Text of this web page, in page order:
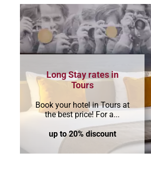
Long Stay rates in
Tours
Book your hotel in Tours at
the best price! For a...
up to 20% discount